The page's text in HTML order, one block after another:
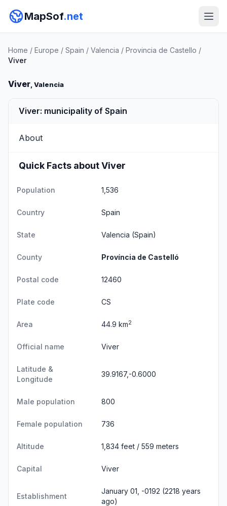
MapSof.net
Home / Europe / Spain / Valencia / Provincia de Castello /
Viver
Viver, Valencia
Viver: municipality of Spain
About
Quick Facts about Viver
Population 1,536
Country Spain
State Valencia (Spain)
County Província de Castelló
Postal code 12460
Plate code CS
Area 44.9 km2
Official name Viver
Latitude &
Longitude
39.9167,-0.6000
Male population 800
Female population 736
Altitude 1,834 feet / 559 meters
Capital Viver
Establishment
January 01, -0192 (2218 years
ago)